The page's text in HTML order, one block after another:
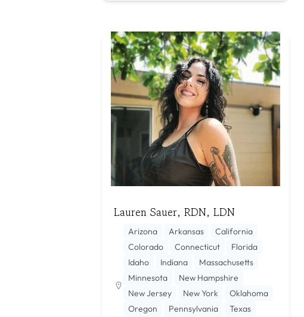
Lauren Sauer, RDN, LDN
Arizona Arkansas
California
Colorado
Connecticut
Florida
Idaho
Indiana
Massachusetts
Minnesota
New Hampshire
New Jersey
New York
Oklahoma
Oregon
Pennsylvania
Texas